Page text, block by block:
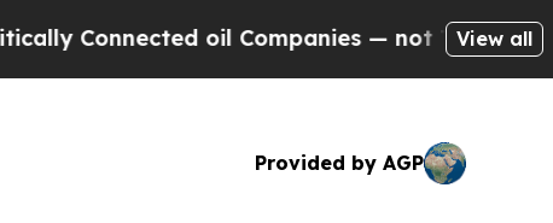
oil Companies — not Taxpayers — theView all
Provided by AGP